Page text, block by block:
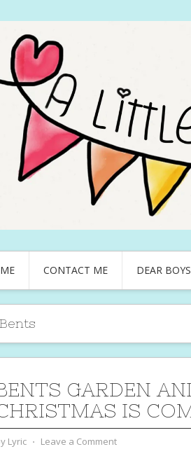
CONTACT ME DEAR BOYS
Bents
GARDEN
IS
Lyric ⋅ Leave a Comment